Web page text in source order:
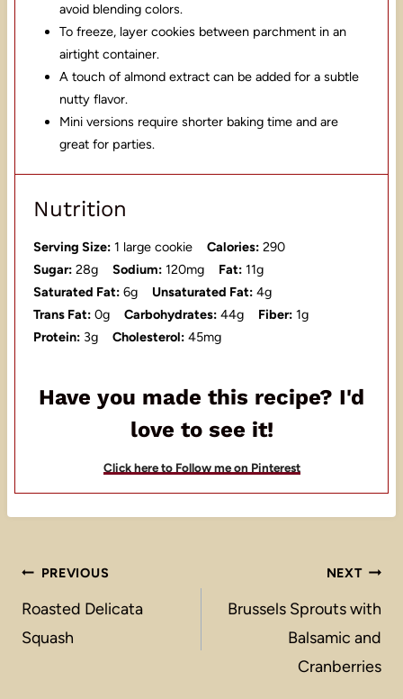
avoid blending colors.
To freeze, layer cookies between parchment in an
airtight container.
A touch of almond extract can be added for a subtle
nutty flavor.
Mini versions require shorter baking time and are
great for parties.
Nutrition
Serving Size: 1 large cookie Calories: 290
Sugar: 28g Sodium: 120mg Fat: 11g
Saturated Fat: 6g Unsaturated Fat: 4g
Trans Fat: 0g Carbohydrates: 44g Fiber: 1g
Protein: 3g Cholesterol: 45mg
Have you made this recipe? I'd
love to see it!
Click here to Follow me on Pinterest
Post
navigation
PREVIOUS
Roasted Delicata
Squash
NEXT
Brussels Sprouts with
Balsamic and
Cranberries